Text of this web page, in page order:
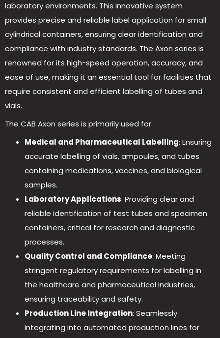
laboratory environments. This innovative system
provides precise and reliable label application for small
cylindrical containers, ensuring clear identification and
compliance with industry standards. The Axon series is
renowned for its high-speed operation, accuracy, and
ease of use, making it an essential tool for facilities that
require consistent and efficient labelling of tubes and
vials.
The CAB Axon series is primarily used for:
Medical and Pharmaceutical Labelling: Ensuring
accurate labelling of vials, ampoules, and tubes
containing medications, vaccines, and biological
samples.
Laboratory Applications: Providing clear and
reliable identification of test tubes and specimen
containers, critical for research and diagnostic
processes.
Quality Control and Compliance: Meeting
stringent regulatory requirements for labelling in
the healthcare and pharmaceutical industries,
ensuring traceability and safety.
Production Line Integration: Seamlessly
integrating into automated production lines for